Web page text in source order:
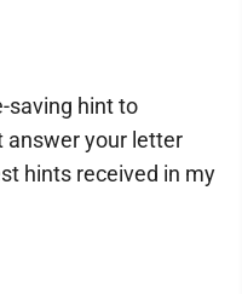
saving hint to
answer your letter
hints received in my